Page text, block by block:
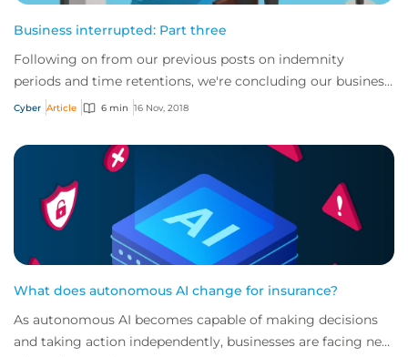
Business interrupted: Part three
Following on from our previous posts on indemnity
periods and time retentions, we're concluding our business
interruption series by looking at the...
Cyber Article 6 min 16 Nov, 2018
What does autonomous AI change for insurance?
As autonomous AI becomes capable of making decisions
and taking action independently, businesses are facing new